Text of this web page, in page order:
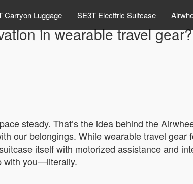
Carryon Luggage SE3T Electtric Suitcase
in wearable travel gear?
steady. That’s the idea behind the
our belongings. While wearable travel gear
itself with motorized assistance and
with you—literally.